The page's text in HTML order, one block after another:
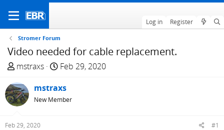
Log in Register
Stromer Forum
Video needed for cable replacement.
T
r
e
a
d
mstraxs
S
a
r
Feb 29, 2020
mstraxs
New Member
Feb 29, 2020 #1